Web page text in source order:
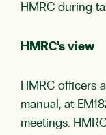
HMRC during
HMRC’s view
HMRC officers
manual, at
meetings.